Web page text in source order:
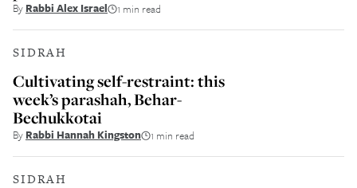
By Rabbi Alex Israel 1 min read
SIDRAH
Cultivating self-restraint: this
week’s parashah, Behar-
Bechukkotai
By Rabbi Hannah Kingston 1 min read
SIDRAH